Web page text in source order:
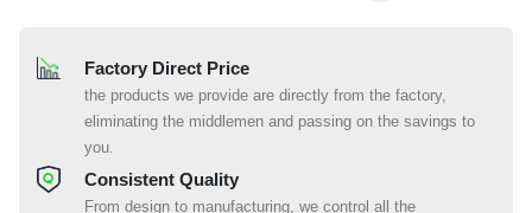
Factory Direct Price
the products we provide are directly from the factory,
eliminating the middlemen and passing on the savings to
you.
Consistent Quality
From design to manufacturing, we control all the